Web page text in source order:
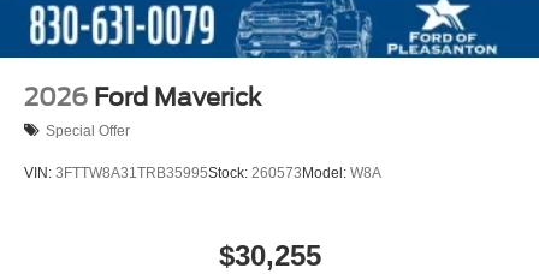
2026 Ford Maverick
Special Offer
VIN: 3FTTW8A31TRB35995Stock: 260573Model: W8A
$30,255